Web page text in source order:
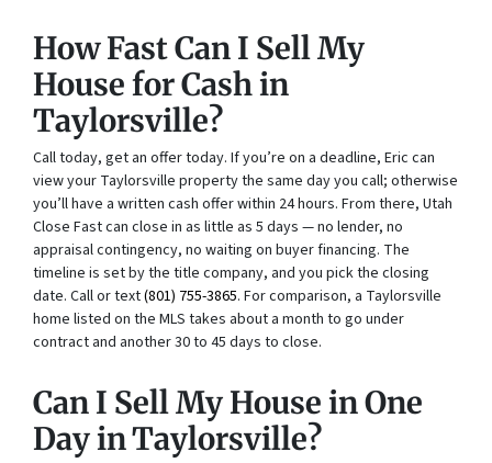
How Fast Can I Sell My
House for Cash in
Taylorsville?
Call today, get an offer today. If you’re on a deadline, Eric can
view your Taylorsville property the same day you call; otherwise
you’ll have a written cash offer within 24 hours. From there, Utah
Close Fast can close in as little as 5 days — no lender, no
appraisal contingency, no waiting on buyer financing. The
timeline is set by the title company, and you pick the closing
date. Call or text(801) 755-3865. For comparison, a Taylorsville
home listed on the MLS takes about a month to go under
contract and another 30 to 45 days to close.
Can I Sell My House in One
Day in Taylorsville?